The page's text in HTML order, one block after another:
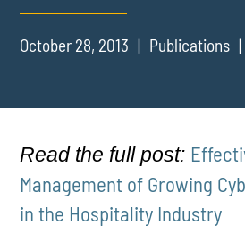
October 28, 2013 Publications
Read the full post:
Management of Growing
in the Hospitality Industry